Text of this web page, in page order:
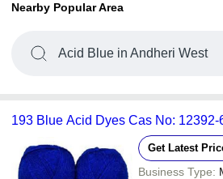
Nearby Popular Area
Acid Blue in Andheri West
193 Blue Acid Dyes Cas No: 12392-
Get Latest
Business Type: